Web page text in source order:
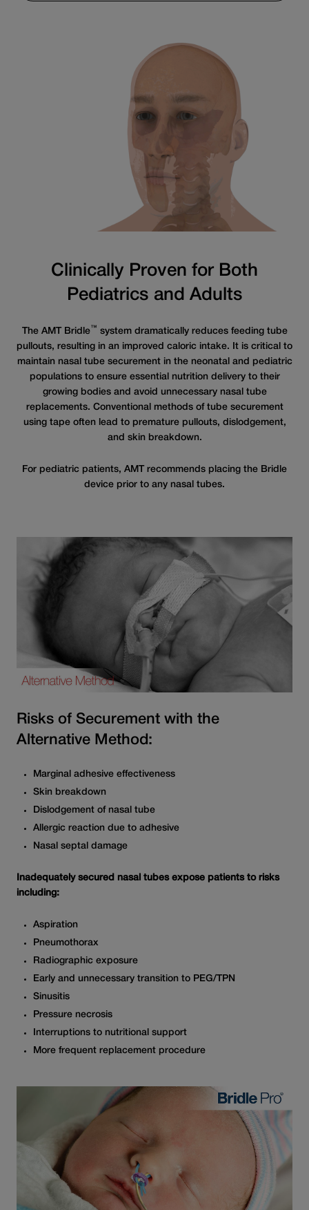
Clinically Proven for Both
Pediatrics and Adults
The AMT Bridle ™ system dramatically reduces feeding tube
pullouts, resulting in an improved caloric intake. It is critical to
maintain nasal tube securement in the neonatal and pediatric
populations to ensure essential nutrition delivery to their
growing bodies and avoid unnecessary nasal tube
replacements. Conventional methods of tube securement
using tape often lead to premature pullouts, dislodgement,
and skin breakdown.
For pediatric patients, AMT recommends placing the Bridle
device prior to any nasal tubes.
Risks of Securement with the
Alternative Method:
Marginal adhesive effectiveness
Skin breakdown
Dislodgement of nasal tube
Allergic reaction due to adhesive
Nasal septal damage
Inadequately secured nasal tubes expose patients to risks
including:
Aspiration
Pneumothorax
Radiographic exposure
Early and unnecessary transition to PEG/TPN
Sinusitis
Pressure necrosis
Interruptions to nutritional support
More frequent replacement procedure